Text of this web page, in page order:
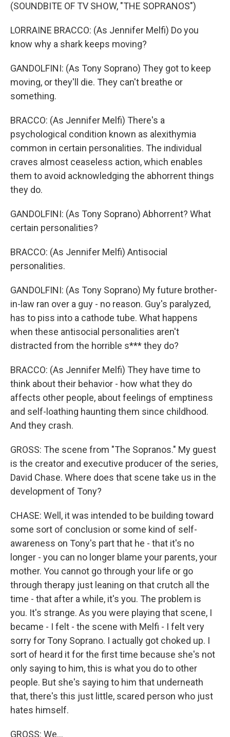
(SOUNDBITE OF TV SHOW, "THE SOPRANOS")
LORRAINE BRACCO: (As Jennifer Melfi) Do you
know why a shark keeps moving?
GANDOLFINI: (As Tony Soprano) They got to keep
moving, or they'll die. They can't breathe or
something.
BRACCO: (As Jennifer Melfi) There's a
psychological condition known as alexithymia
common in certain personalities. The individual
craves almost ceaseless action, which enables
them to avoid acknowledging the abhorrent things
they do.
GANDOLFINI: (As Tony Soprano) Abhorrent? What
certain personalities?
BRACCO: (As Jennifer Melfi) Antisocial
personalities.
GANDOLFINI: (As Tony Soprano) My future brother-
in-law ran over a guy - no reason. Guy's paralyzed,
has to piss into a cathode tube. What happens
when these antisocial personalities aren't
distracted from the horrible s*** they do?
BRACCO: (As Jennifer Melfi) They have time to
think about their behavior - how what they do
affects other people, about feelings of emptiness
and self-loathing haunting them since childhood.
And they crash.
GROSS: The scene from "The Sopranos." My guest
is the creator and executive producer of the series,
David Chase. Where does that scene take us in the
development of Tony?
CHASE: Well, it was intended to be building toward
some sort of conclusion or some kind of self-
awareness on Tony's part that he - that it's no
longer - you can no longer blame your parents, your
mother. You cannot go through your life or go
through therapy just leaning on that crutch all the
time - that after a while, it's you. The problem is
you. It's strange. As you were playing that scene, I
became - I felt - the scene with Melfi - I felt very
sorry for Tony Soprano. I actually got choked up. I
sort of heard it for the first time because she's not
only saying to him, this is what you do to other
people. But she's saying to him that underneath
that, there's this just little, scared person who just
hates himself.
GROSS: We...